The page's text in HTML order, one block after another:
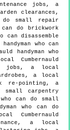
jobs, a
clearances,
do small repair
can do brickwork
can disassemble
who can
handyman who
Cumbernauld
jobs, a local
a local
re-pointing, a
small carpentry
can do small
who can do
Cumbernauld
a local